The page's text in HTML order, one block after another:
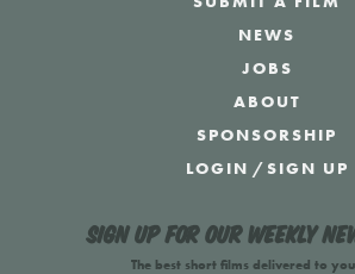
NEWS
JOBS
ABOUT
SPONSORSHIP
LOGIN /SIGN UP
Sign up for our weekly
The best short films delivered to